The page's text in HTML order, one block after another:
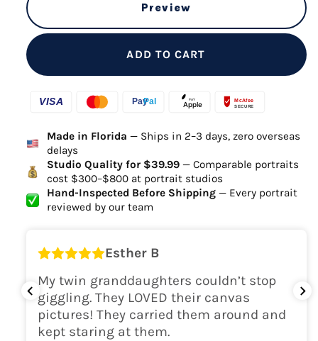
Preview
ADD TO CART
Made in Florida — Ships in 2–3 days, zero overseas
delays
Studio Quality for $39.99— Comparable portraits
cost $300–$800 at portrait studios
Hand-Inspected Before Shipping— Every portrait
reviewed by our team
Esther B
My twin granddaughters couldn’t stop
giggling. They LOVED their canvas
pictures! They carried them around and
kept staring at them.